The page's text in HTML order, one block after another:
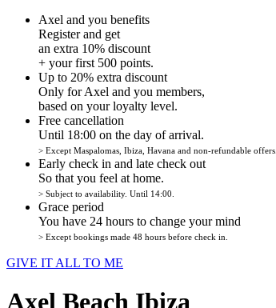
Axel and you benefits
Register and get
an extra 10% discount
+ your first 500 points.
Up to 20% extra discount
Only for Axel and you members,
based on your loyalty level.
Free cancellation
Until 18:00 on the day of arrival.
> Except Maspalomas, Ibiza, Havana and non-refundable offers.
Early check in and late check out
So that you feel at home.
> Subject to availability. Until 14:00.
Grace period
You have 24 hours to change your mind
> Except bookings made 48 hours before check in.
GIVE IT ALL TO ME
Axel Beach Ibiza